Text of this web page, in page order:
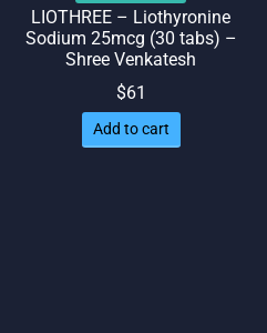
LIOTHREE – Liothyronine
Sodium 25mcg (30 tabs) –
Shree Venkatesh
$61
Add to cart